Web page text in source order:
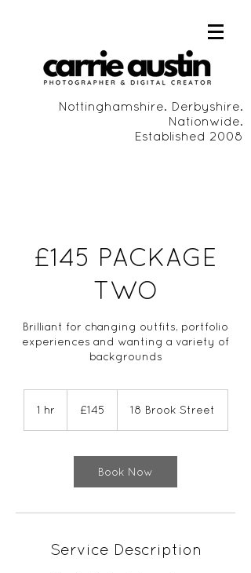
Nottinghamshire. Derbyshire.
Nationwide.
Established 2008
£145 PACKAGE
TWO
Brilliant for changing outfits, portfolio
experiences and wanting a variety of
backgrounds
1 hr
pounds
£145 18 Brook Street
Book Now
Service Description